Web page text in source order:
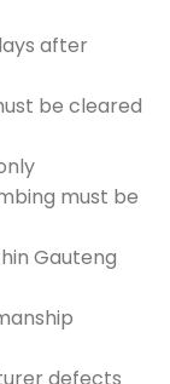
after
be cleared
must be
Gauteng